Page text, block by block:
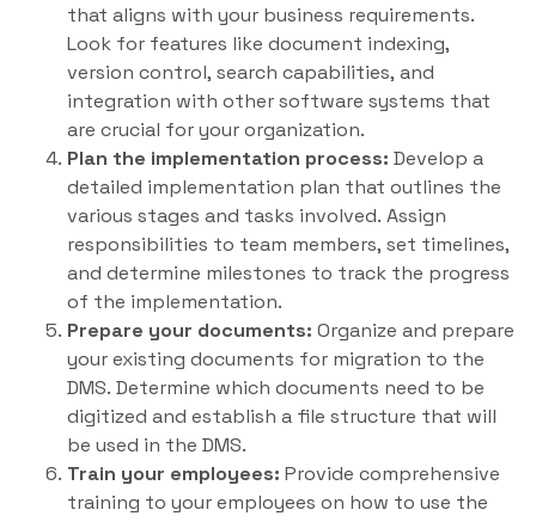
that aligns with your business requirements.
Look for features like document indexing,
version control, search capabilities, and
integration with other software systems that
are crucial for your organization.
Plan the implementation process: Develop a
detailed implementation plan that outlines the
various stages and tasks involved. Assign
responsibilities to team members, set timelines,
and determine milestones to track the progress
of the implementation.
Prepare your documents: Organize and prepare
your existing documents for migration to the
DMS. Determine which documents need to be
digitized and establish a file structure that will
be used in the DMS.
Train your employees: Provide comprehensive
training to your employees on how to use the